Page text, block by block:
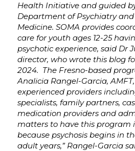
Health Initiative and guided
Department of Psychiatry and
Medicine. SOMA provides
care for youth ages 12-25
psychotic experience, said Dr
director, who wrote this blog
2024. The Fresno-based
Analicia Rangel-Garcia,
experienced providers
specialists, family partners,
medication providers and
matters to have this program
because psychosis begins in
adult years,” Rangel-Garcia